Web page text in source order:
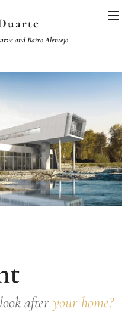
and Baixo Alentejo
after your home?